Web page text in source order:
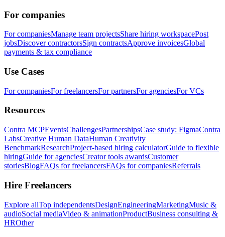
For companies
For companiesManage team projectsShare hiring workspacePost
jobsDiscover contractorsSign contractsApprove invoicesGlobal
payments & tax compliance
Use Cases
For companiesFor freelancersFor partnersFor agenciesFor VCs
Resources
Contra MCPEventsChallengesPartnershipsCase study: FigmaContra
LabsCreative Human DataHuman Creativity
BenchmarkResearchProject-based hiring calculatorGuide to flexible
hiringGuide for agenciesCreator tools awardsCustomer
storiesBlogFAQs for freelancersFAQs for companiesReferrals
Hire Freelancers
Explore allTop independentsDesignEngineeringMarketingMusic &
audioSocial mediaVideo & animationProductBusiness consulting &
HROther